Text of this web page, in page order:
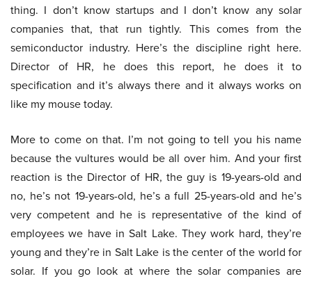
thing. I don’t know startups and I don’t know any solar
companies that, that run tightly. This comes from the
semiconductor industry. Here’s the discipline right here.
Director of HR, he does this report, he does it to
specification and it’s always there and it always works on
like my mouse today.
More to come on that. I’m not going to tell you his name
because the vultures would be all over him. And your first
reaction is the Director of HR, the guy is 19-years-old and
no, he’s not 19-years-old, he’s a full 25-years-old and he’s
very competent and he is representative of the kind of
employees we have in Salt Lake. They work hard, they’re
young and they’re in Salt Lake is the center of the world for
solar. If you go look at where the solar companies are